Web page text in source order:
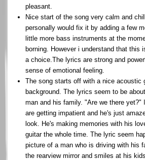
pleasant.
Nice start of the song very calm and
personally would fix it by adding a few
little more bass instruments at the
borning. However i understand that this
a choice.The lyrics are strong and
sense of emotional feeling.
The song starts off with a nice acoustic
background. The lyrics seem to be
man and his family. "Are we there yet?"
are getting impatient and he's just
look. He's making memories with his
guitar the whole time. The lyric seem
picture of a man who is driving with his
the rearview mirror and smiles at his